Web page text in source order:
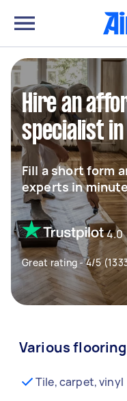
Hire an
specialist
Fill a short form
experts in
4.0
Great rating - 4/5
Various
Tile, carpet, vinyl